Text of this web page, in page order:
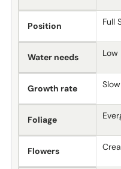
Position Full
Water needs Low
Growth rate Slow
Foliage
Flowers